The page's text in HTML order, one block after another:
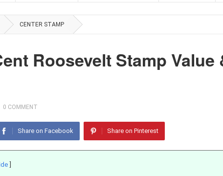
CENTER STAMP
Roosevelt Stamp Value
0 COMMENT
Share on Facebook Share on Pinterest